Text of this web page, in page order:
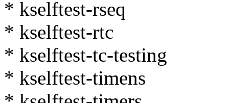
* kselftest-rseq
* kselftest-rtc
* kselftest-tc-testing
* kselftest-timens